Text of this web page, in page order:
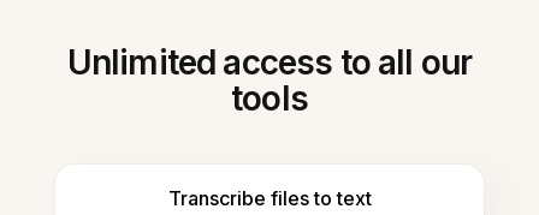
Unlimited access to all our
tools
Transcribe files to text